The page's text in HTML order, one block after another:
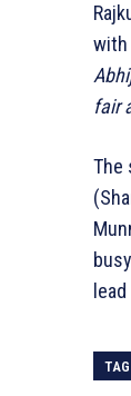
with
fair
The